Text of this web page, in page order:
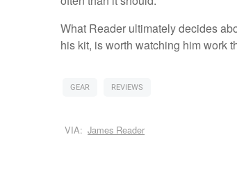
What Reader ultimately decides
his kit, is worth watching him work
GEAR REVIEWS
VIA: James Reader